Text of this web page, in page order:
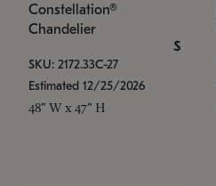
Constellation®
Chandelier
$
SKU: 2172.33C-27
Estimated 12/25/2026
48" W x 47" H